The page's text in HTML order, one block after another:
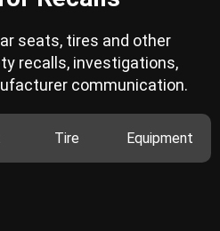
seats, tires and other
recalls, investigations,
communication.
Tire Equipment